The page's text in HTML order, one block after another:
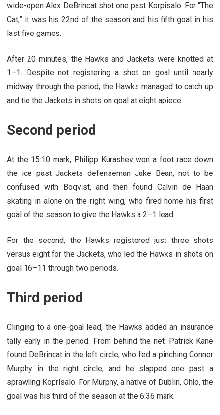
wide-open Alex DeBrincat shot one past Korpisalo. For “The
Cat,” it was his 22nd of the season and his fifth goal in his
last five games.
After 20 minutes, the Hawks and Jackets were knotted at
1–1. Despite not registering a shot on goal until nearly
midway through the period, the Hawks managed to catch up
and tie the Jackets in shots on goal at eight apiece.
Second period
At the 15:10 mark, Philipp Kurashev won a foot race down
the ice past Jackets defenseman Jake Bean, not to be
confused with Boqvist, and then found Calvin de Haan
skating in alone on the right wing, who fired home his first
goal of the season to give the Hawks a 2–1 lead.
For the second, the Hawks registered just three shots
versus eight for the Jackets, who led the Hawks in shots on
goal 16–11 through two periods.
Third period
Clinging to a one-goal lead, the Hawks added an insurance
tally early in the period. From behind the net, Patrick Kane
found DeBrincat in the left circle, who fed a pinching Connor
Murphy in the right circle, and he slapped one past a
sprawling Koprisalo. For Murphy, a native of Dublin, Ohio, the
goal was his third of the season at the 6:36 mark.